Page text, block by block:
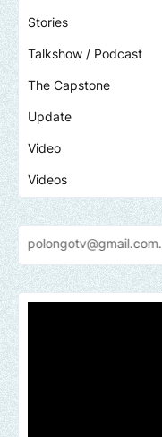
Stories
Talkshow / Podcast
The Capstone
Update
Video
Videos
you